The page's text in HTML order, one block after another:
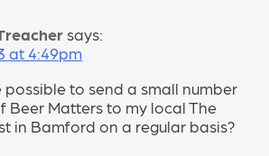
says:
at 4:49pm
possible to send a small number
Beer Matters to my local The
in Bamford on a regular basis?